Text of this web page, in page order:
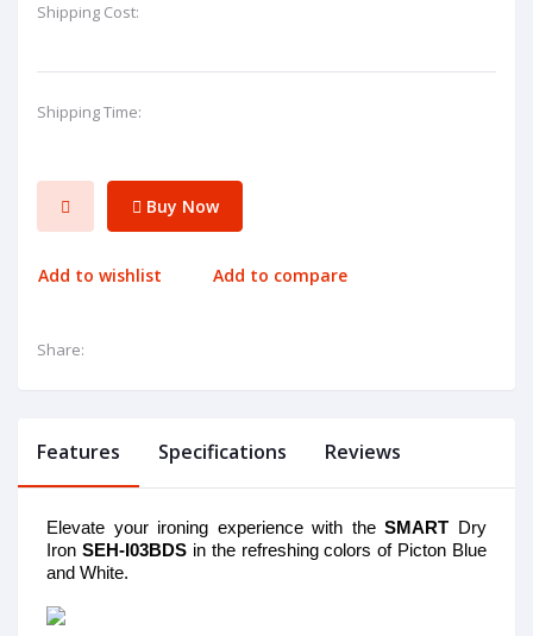
Shipping Cost:
Shipping Time:
Buy Now
Add to wishlist Add to compare
Share:
Features Specifications Reviews
Elevate your ironing experience with theSMART Dry
Iron SEH-I03BDSin the refreshing colors of Picton Blue
and White.